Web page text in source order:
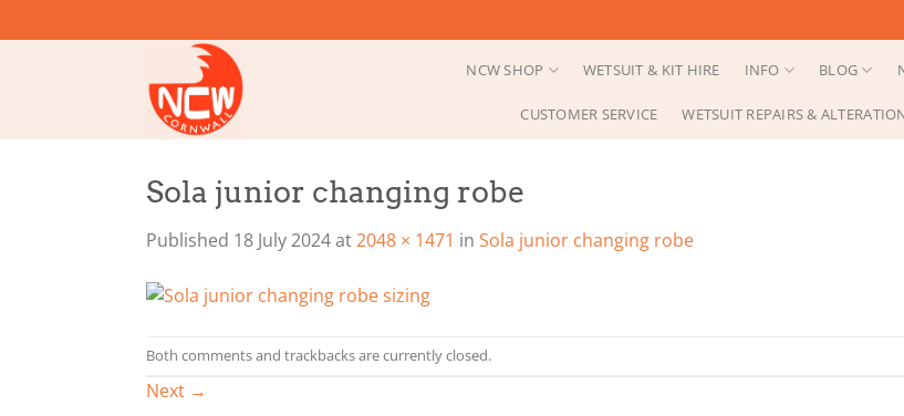
to
NCW SHOP WETSUIT & KIT HIRE INFO BLOG
CUSTOMER SERVICE WETSUIT REPAIRS &
Sola junior changing robe
Published 18 July 2024at2048 × 1471 in Sola junior changing robe
Both comments and trackbacks are currently closed.
Next →